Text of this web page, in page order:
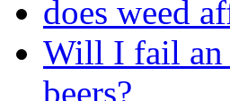
does weed
Will I fail an
beers?